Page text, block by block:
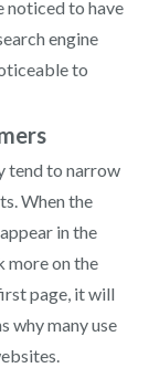
noticed to have
engine
to
tend to narrow
When the
in the
more on the
page, it will
why many use